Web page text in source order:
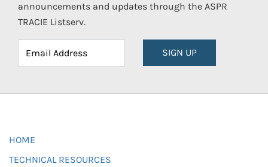
announcements and updates through the ASPR
TRACIE Listserv.
SIGN UP
HOME
TECHNICAL RESOURCES